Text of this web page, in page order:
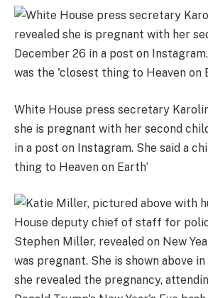
White House press secretary
she is pregnant with her second
in a post on Instagram. She said a
thing to Heaven on Earth’